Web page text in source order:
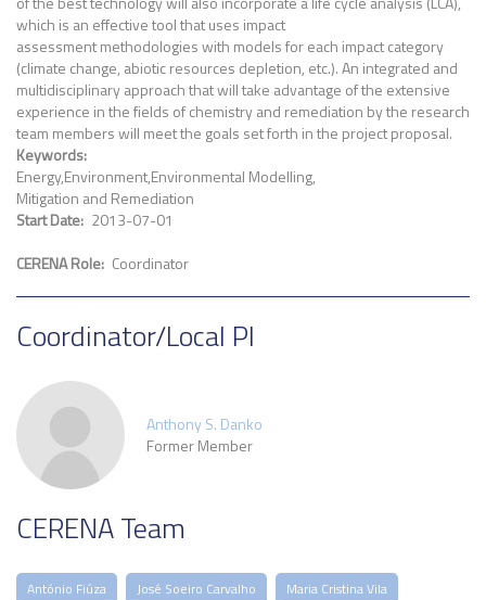
which is an effective tool that uses impact
assessment methodologies with models for each impact category
(climate change, abiotic resources depletion, etc.). An integrated and
multidisciplinary approach that will take advantage of the extensive
experience in the fields of chemistry and remediation by the research
team members will meet the goals set forth in the project proposal.
Keywords
EnergyEnvironmentEnvironmental Modelling
Mitigation and Remediation
Start Date 2013-07-01
CERENA Role Coordinator
Coordinator/Local PI
Anthony S. Danko
Former Member
CERENA Team
António Fiúza José Soeiro Carvalho Maria Cristina Vila